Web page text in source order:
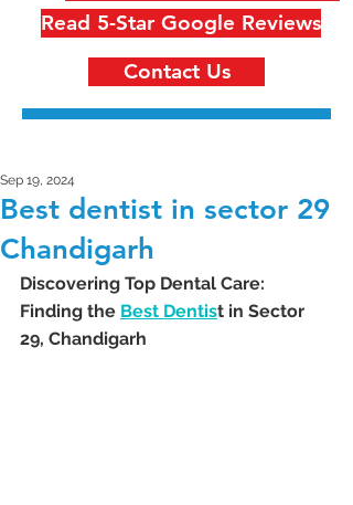
Read 5-Star Google Reviews
Contact Us
Best dentist in sector 29
Chandigarh
Sep 19, 2024
Discovering Top Dental Care:
Finding the Best Dentist in Sector
29, Chandigarh